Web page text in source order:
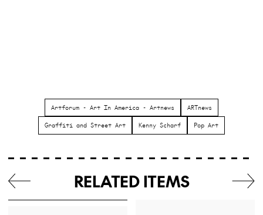
Artforum - Art In America - Artnews ARTnews
Graffiti and Street Art Kenny Scharf Pop Art
RELATED ITEMS